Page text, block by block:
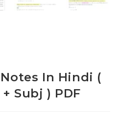
In Hindi (
Subj ) PDF